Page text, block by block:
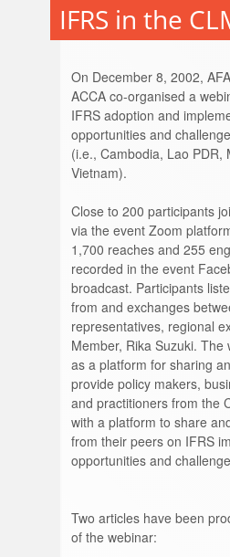
IFRS in the
On December 8, 2002,
ACCA co-organised a
IFRS adoption and
opportunities and
(i.e., Cambodia, Lao PDR,
Vietnam).
Close to 200 participants
via the event Zoom
1,700 reaches and 255
recorded in the event
broadcast. Participants
from and exchanges
representatives, regional
Member, Rika Suzuki. The
as a platform for sharing
provide policy makers,
and practitioners from the
with a platform to share
from their peers on IFRS
opportunities and
Two articles have been
of the webinar: